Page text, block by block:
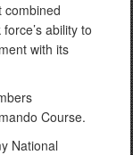
combined
ability to
with its
Course.
National